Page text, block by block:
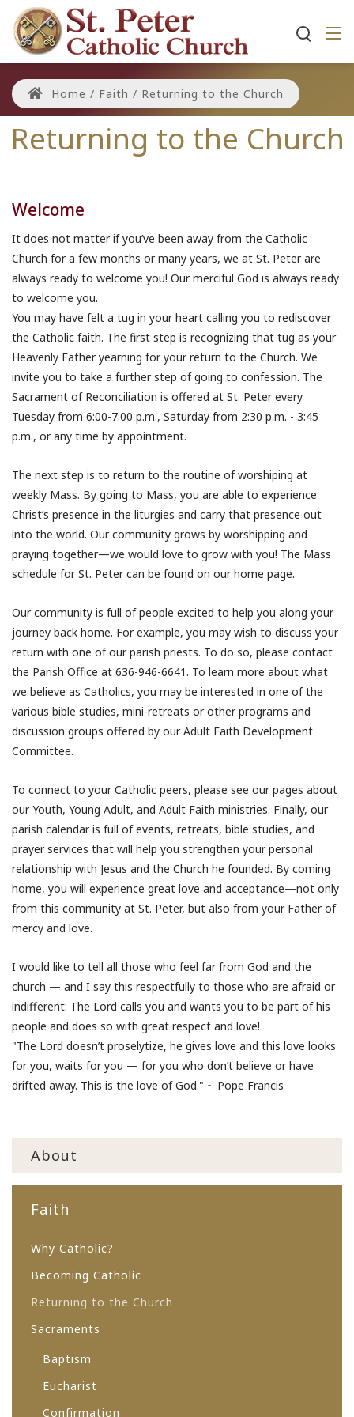
Home / Faith / Returning to the Church
Returning to the Church
Welcome
It does not matter if you’ve been away from the Catholic
Church for a few months or many years, we at St. Peter are
always ready to welcome you! Our merciful God is always ready
to welcome you.
You may have felt a tug in your heart calling you to rediscover
the Catholic faith. The first step is recognizing that tug as your
Heavenly Father yearning for your return to the Church. We
invite you to take a further step of going to confession. The
Sacrament of Reconciliation is offered at St. Peter every
Tuesday from 6:00-7:00 p.m., Saturday from 2:30 p.m. - 3:45
p.m., or any time by appointment.
The next step is to return to the routine of worshiping at
weekly Mass. By going to Mass, you are able to experience
Christ’s presence in the liturgies and carry that presence out
into the world. Our community grows by worshipping and
praying together—we would love to grow with you! The Mass
schedule for St. Peter can be found on our home page.
Our community is full of people excited to help you along your
journey back home. For example, you may wish to discuss your
return with one of our parish priests. To do so, please contact
the Parish Office at 636-946-6641. To learn more about what
we believe as Catholics, you may be interested in one of the
various bible studies, mini-retreats or other programs and
discussion groups offered by our Adult Faith Development
Committee.
To connect to your Catholic peers, please see our pages about
our Youth, Young Adult, and Adult Faith ministries. Finally, our
parish calendar is full of events, retreats, bible studies, and
prayer services that will help you strengthen your personal
relationship with Jesus and the Church he founded. By coming
home, you will experience great love and acceptance—not only
from this community at St. Peter, but also from your Father of
mercy and love.
I would like to tell all those who feel far from God and the
church — and I say this respectfully to those who are afraid or
indifferent: The Lord calls you and wants you to be part of his
people and does so with great respect and love!
"The Lord doesn’t proselytize, he gives love and this love looks
for you, waits for you — for you who don’t believe or have
drifted away. This is the love of God." ~ Pope Francis
About
Faith
Why Catholic?
Becoming Catholic
Returning to the Church
Sacraments
Baptism
Eucharist
Confirmation